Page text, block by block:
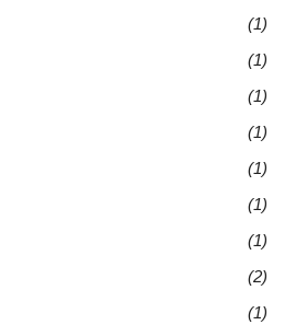
(1)
(1)
(1)
(1)
(1)
(1)
(1)
(2)
(1)